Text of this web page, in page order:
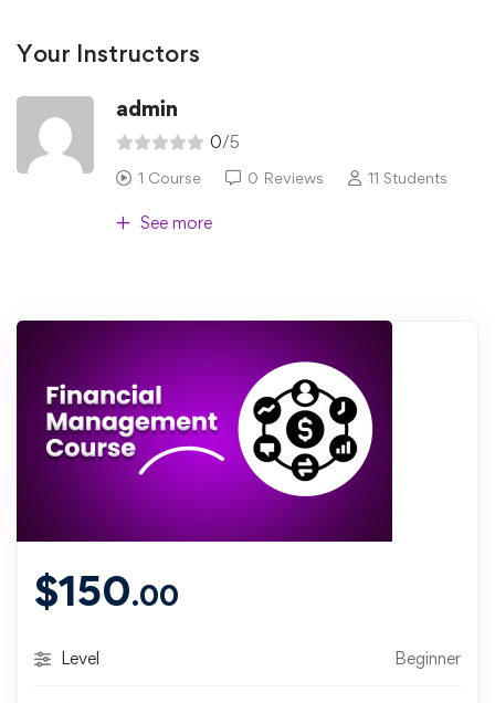
Your Instructors
admin
0/5
1 Course 0 Reviews 11 Students
See more
$150.00
Level Beginner